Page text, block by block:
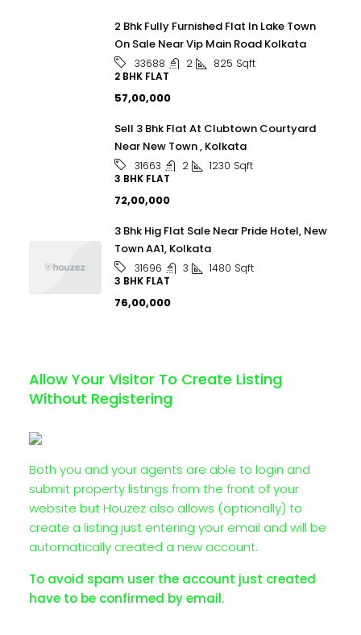
2 Bhk Fully Furnished Flat In Lake Town
On Sale Near Vip Main Road Kolkata
33688 2 825 Sqft
2 BHK FLAT
₹57,00,000
Sell 3 Bhk Flat At Clubtown Courtyard
Near New Town , Kolkata
31663 2 1230 Sqft
3 BHK FLAT
₹72,00,000
3 Bhk Hig Flat Sale Near Pride Hotel, New
Town AA1, Kolkata
31696 3 1480 Sqft
3 BHK FLAT
₹76,00,000
Allow Your Visitor To Create Listing
Without Registering
Both you and your agents are able to login and
submit property listings from the front of your
website but Houzez also allows (optionally) to
create a listing just entering your email and will be
automatically created a new account.
To avoid spam user the account just created
have to be confirmed by email.